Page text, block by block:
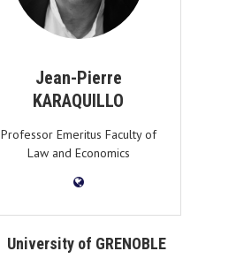
Jean-Pierre
KARAQUILLO
Professor Emeritus Faculty of
Law and Economics
University of GRENOBLE